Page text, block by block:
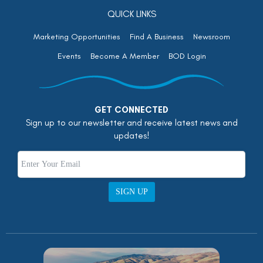
QUICK LINKS
Marketing Opportunities Find A Business
Newsroom
Events
Become A Member BOD Login
GET CONNECTED
Sign up to our newsletter and receive latest news and
updates!
SIGN UP